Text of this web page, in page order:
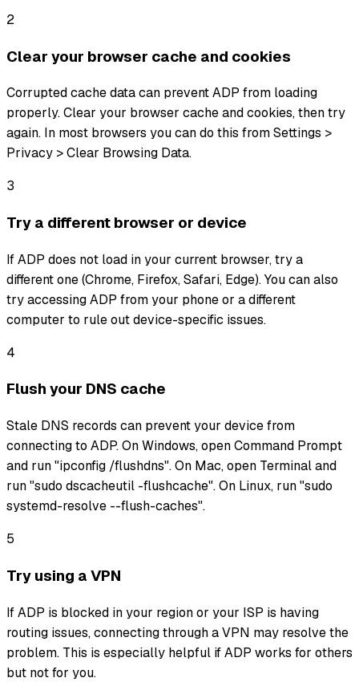
2
Clear your browser cache and cookies
Corrupted cache data can prevent ADP from loading
properly. Clear your browser cache and cookies, then try
again. In most browsers you can do this from Settings >
Privacy > Clear Browsing Data.
3
Try a different browser or device
If ADP does not load in your current browser, try a
different one (Chrome, Firefox, Safari, Edge). You can also
try accessing ADP from your phone or a different
computer to rule out device-specific issues.
4
Flush your DNS cache
Stale DNS records can prevent your device from
connecting to ADP. On Windows, open Command Prompt
and run "ipconfig /flushdns". On Mac, open Terminal and
run "sudo dscacheutil -flushcache". On Linux, run "sudo
systemd-resolve --flush-caches".
5
Try using a VPN
If ADP is blocked in your region or your ISP is having
routing issues, connecting through a VPN may resolve the
problem. This is especially helpful if ADP works for others
but not for you.